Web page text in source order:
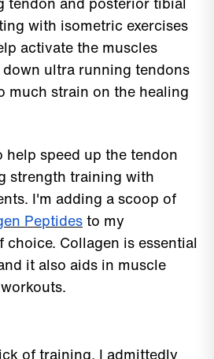
with isometric exercises
activate the muscles
ultra running tendons
much strain on the healing
help speed up the tendon
strength training with
I'm adding a scoop of
Peptidesto my
Collagen is essential
it also aids in muscle
of training, I admittedly